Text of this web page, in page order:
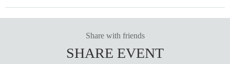
Share with friends
SHARE EVENT